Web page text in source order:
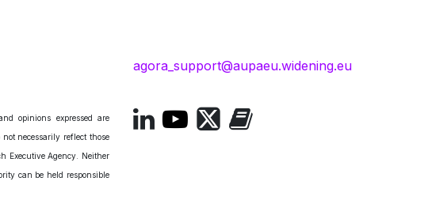
opinions expressed are
necessarily reflect those
Executive Agency. Neither
can be held responsible
agora_support@aupaeu.widening.eu